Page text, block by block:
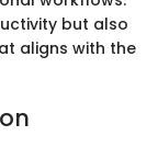
but also
aligns with the